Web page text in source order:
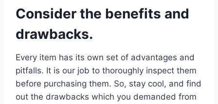
Consider the benefits and
drawbacks.
Every item has its own set of advantages and
pitfalls. It is our job to thoroughly inspect them
before purchasing them. So, stay cool, and find
out the drawbacks which you demanded from